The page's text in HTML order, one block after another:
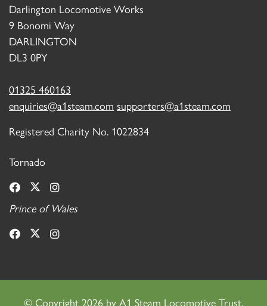
Darlington Locomotive Works
9 Bonomi Way
DARLINGTON
DL3 0PY
01325 460163
enquiries@a1steam.com supporters@a1steam.com
Registered Charity No. 1022834
Tornado
Prince of Wales
© Copyright 2026 by A1 Steam Locomotive Trust.